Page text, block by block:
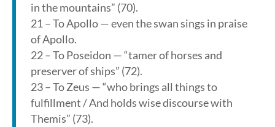
in the mountains” (70).
21 – To Apollo — even the swan sings in praise
of Apollo.
22 – To Poseidon — “tamer of horses and
preserver of ships” (72).
23 – To Zeus — “who brings all things to
fulfillment / And holds wise discourse with
Themis” (73).